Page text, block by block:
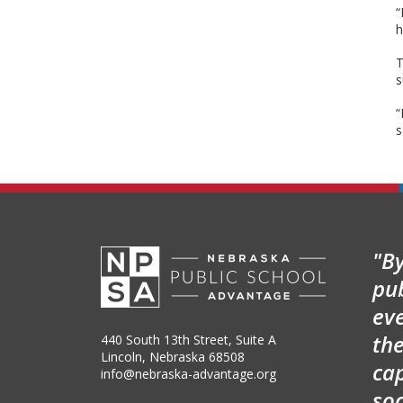
440 South 13th Street, Suite A
Lincoln, Nebraska 68508
info@nebraska-advantage.org